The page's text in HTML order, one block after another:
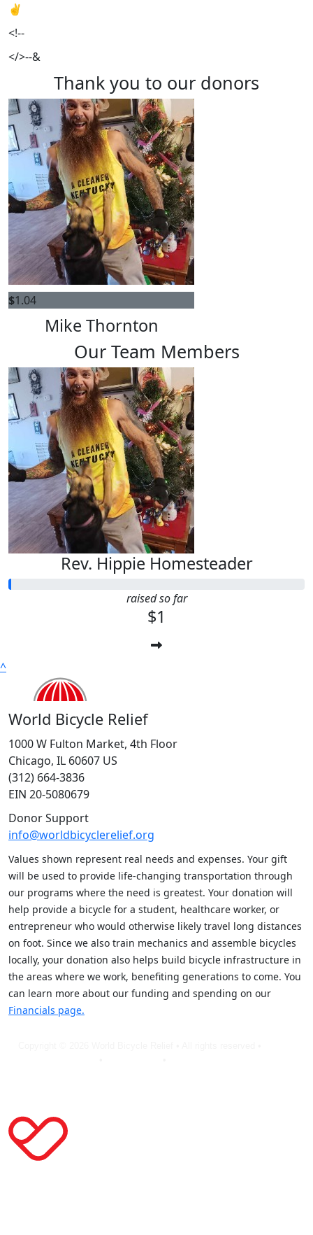
✌️
<!--
</>--&
Thank you to our donors
$1.04
Mike Thornton
Our Team Members
Rev. Hippie Homesteader
raised so far
$1
^
World Bicycle Relief
1000 W Fulton Market, 4th Floor
Chicago, IL 60607 US
(312) 664-3836
EIN 20-5080679
Donor Support
info@worldbicyclerelief.org
Values shown represent real needs and expenses. Your gift
will be used to provide life-changing transportation through
our programs where the need is greatest. Your donation will
help provide a bicycle for a student, healthcare worker, or
entrepreneur who would otherwise likely travel long distances
on foot. Since we also train mechanics and assemble bicycles
locally, your donation also helps build bicycle infrastructure in
the areas where we work, benefiting generations to come. You
can learn more about our funding and spending on our
Financials page.